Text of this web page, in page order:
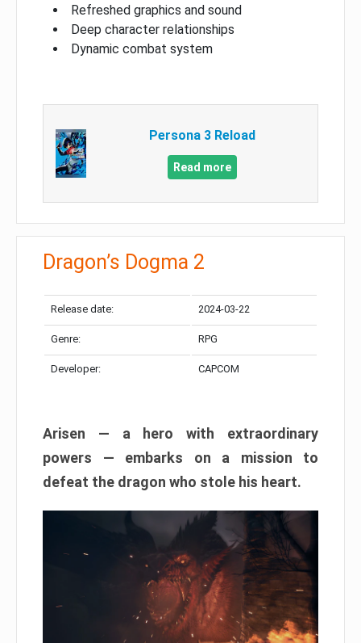
Refreshed graphics and sound
Deep character relationships
Dynamic combat system
Persona 3 Reload
Read more
Dragon’s Dogma 2
Release date: 2024-03-22
Genre: RPG
Developer: CAPCOM
Arisen — a hero with extraordinary
powers — embarks on a mission to
defeat the dragon who stole his heart.